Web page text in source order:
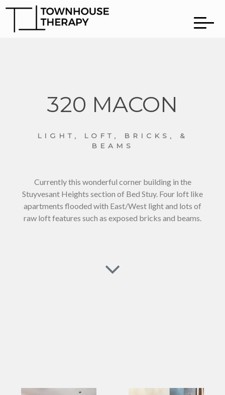
320 MACON
LIGHT, LOFT, BRICKS, &
BEAMS
Currently this wonderful corner building in the
Stuyvesant Heights section of Bed Stuy. Four loft like
apartments flooded with East/West light and lots of
raw loft features such as exposed bricks and beams.